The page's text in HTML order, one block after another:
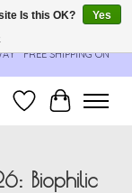
- PLEASE CHECK
FREE SHIPPING ON
Wish ListCart
Biophilic
Is this OK?
Yes